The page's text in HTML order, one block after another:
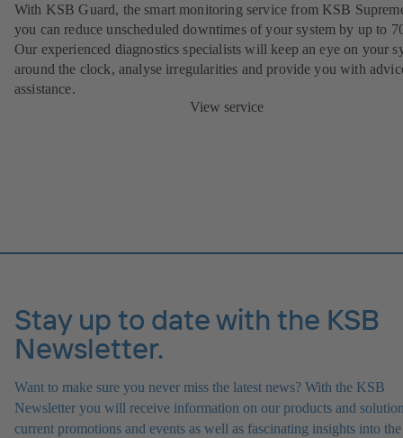
With KSB Guard, the smart monitoring service from KSB
you can reduce unscheduled downtimes of your system by up to
Our experienced diagnostics specialists will keep an eye on your
around the clock, analyse irregularities and provide you with
assistance.
View service
Stay up to date with the KSB
Newsletter.
Want to make sure you never miss the latest news? With the KSB
Newsletter you will receive information on our products and
current promotions and events as well as fascinating insights into the